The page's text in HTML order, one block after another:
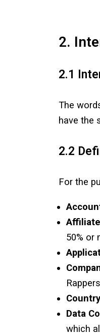
2.
2.1
The
have the
2.2
For the
Affiliate
50% or
Country
Data
which